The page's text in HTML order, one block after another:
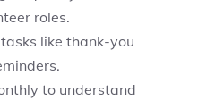
roles.
like thank-you
to understand